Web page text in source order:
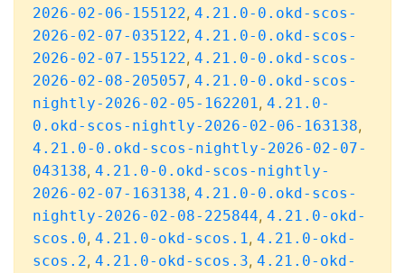
2026-02-06-155122, 4.21.0-0.okd-scos-
2026-02-07-035122, 4.21.0-0.okd-scos-
2026-02-07-155122, 4.21.0-0.okd-scos-
2026-02-08-205057, 4.21.0-0.okd-scos-
nightly-2026-02-05-162201, 4.21.0-
0.okd-scos-nightly-2026-02-06-163138,
4.21.0-0.okd-scos-nightly-2026-02-07-
043138, 4.21.0-0.okd-scos-nightly-
2026-02-07-163138, 4.21.0-0.okd-scos-
nightly-2026-02-08-225844, 4.21.0-okd-
scos.0, 4.21.0-okd-scos.1, 4.21.0-okd-
scos.2, 4.21.0-okd-scos.3, 4.21.0-okd-